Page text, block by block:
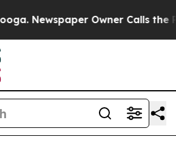
Owner Calls the